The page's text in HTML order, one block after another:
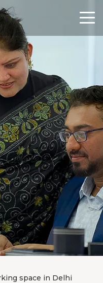
space in Delhi